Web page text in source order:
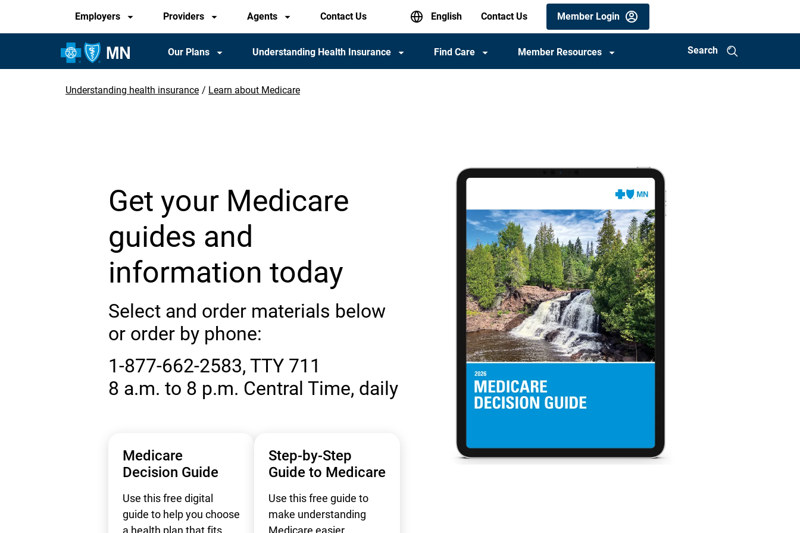
Employers
Providers Agents Contact Us English
Header
utility
Contact Us
Members
(mobile)
Member Login
Navigation
Our Plans Understanding Health Insurance Find Care Member Resources Search
Breadcrumb
Understanding health insurance Learn about Medicare
Get your Medicare
guides and
information today
Select and order materials below
or order by phone:
1-877-662-2583, TTY 711
8 a.m. to 8 p.m. Central Time, daily
Medicare
Decision Guide
Use this free digital
guide to help you choose
a health plan that fits
Step-by-Step
Guide to Medicare
Use this free guide to
make understanding
Medicare easier.